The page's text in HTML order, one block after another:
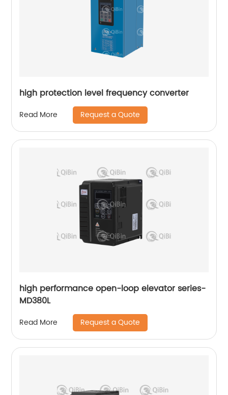
high protection level frequency converter
Read More Request a Quote
high performance open-loop elevator series-
MD380L
Read More Request a Quote